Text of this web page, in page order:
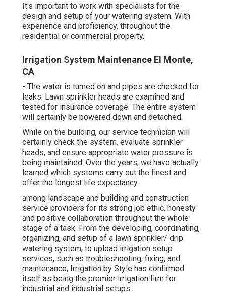
It's important to work with specialists for the
design and setup of your watering system. With
experience and proficiency, throughout the
residential or commercial property.
Irrigation System Maintenance El Monte,
CA
- The water is turned on and pipes are checked for
leaks. Lawn sprinkler heads are examined and
tested for insurance coverage. The entire system
will certainly be powered down and detached.
While on the building, our service technician will
certainly check the system, evaluate sprinkler
heads, and ensure appropriate water pressure is
being maintained. Over the years, we have actually
learned which systems carry out the finest and
offer the longest life expectancy.
among landscape and building and construction
service providers for its strong job ethic, honesty
and positive collaboration throughout the whole
stage of a task. From the developing, coordinating,
organizing, and setup of a lawn sprinkler/ drip
watering system, to upload irrigation setup
services, such as troubleshooting, fixing, and
maintenance, Irrigation by Style has confirmed
itself as being the premier irrigation firm for
industrial and industrial setups.